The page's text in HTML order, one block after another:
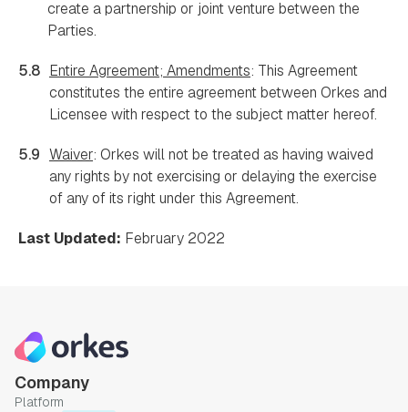
create a partnership or joint venture between the
Parties.
5.8 Entire Agreement; Amendments: This Agreement
constitutes the entire agreement between Orkes and
Licensee with respect to the subject matter hereof.
5.9 Waiver: Orkes will not be treated as having waived
any rights by not exercising or delaying the exercise
of any of its right under this Agreement.
Last Updated: February 2022
Company
Platform